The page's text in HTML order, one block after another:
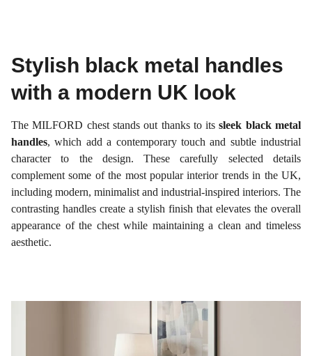
Stylish black metal handles
with a modern UK look
The MILFORD chest stands out thanks to itssleek black metal
handles, which add a contemporary touch and subtle industrial
character to the design. These carefully selected details
complement some of the most popular interior trends in the UK,
including modern, minimalist and industrial-inspired interiors. The
contrasting handles create a stylish finish that elevates the overall
appearance of the chest while maintaining a clean and timeless
aesthetic.